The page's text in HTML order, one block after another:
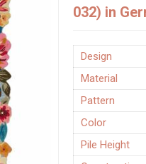
032) in
Design
Material
Pattern
Color
Pile Height